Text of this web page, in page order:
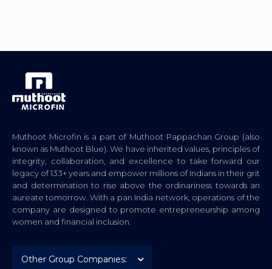
Muthoot Microfin is a part of Muthoot Pappachan Group (also
known as Muthoot Blue). We have inherited values, principles of
integrity, collaboration, and excellence to take forward our
legacy of 133+ years and empower millions of Indians in their grit
and determination to rise above the ordinariness towards an
aureate tomorrow. With a pan India network, operations of the
company are designed to promote entrepreneurship among
women and financial inclusion.